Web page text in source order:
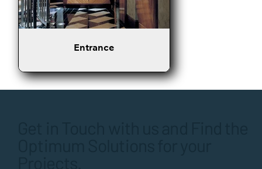
Entrance